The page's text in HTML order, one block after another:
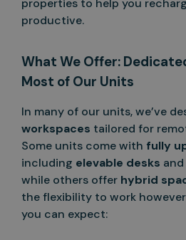
properties to help you
productive.
What We Offer:
Most of Our Units
In many of our units, we’ve
workspaces tailored for
Some units come with fully
including elevable desks and
while others offer hybrid
the flexibility to work however
you can expect: